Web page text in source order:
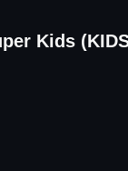
Kids